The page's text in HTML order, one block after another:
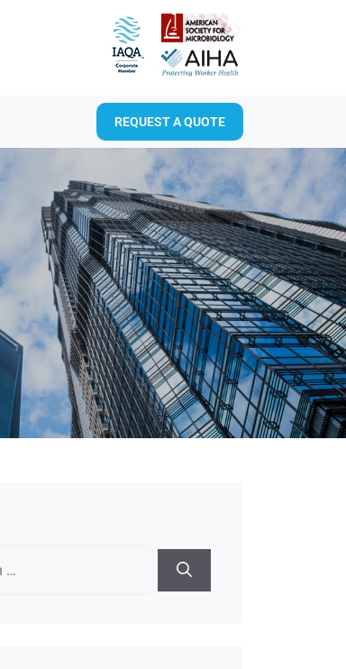
REQUEST A QUOTE